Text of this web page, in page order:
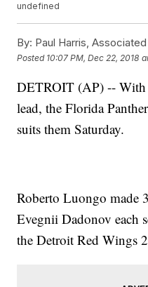
undefined
By: Paul Harris,
Posted 10:07 PM, Dec 22, 2018
DETROIT (AP) -- With
lead, the Florida
suits them Saturday.
Roberto Luongo made
Evegnii Dadonov each
the Detroit Red Wings